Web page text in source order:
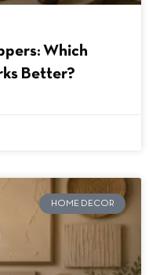
Which
Better?
HOME DECOR